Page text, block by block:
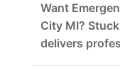
Want
City MI?
delivers